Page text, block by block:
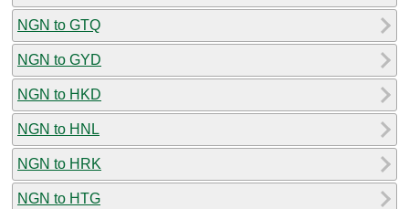
NGN to GTQ
NGN to GYD
NGN to HKD
NGN to HNL
NGN to HRK
NGN to HTG